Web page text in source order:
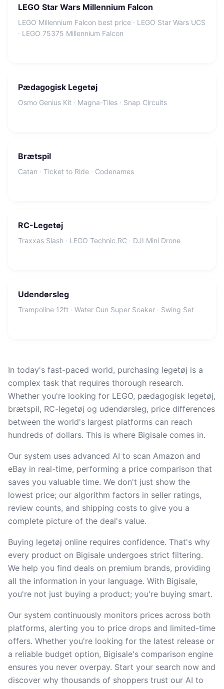
LEGO Star Wars Millennium Falcon
LEGO Millennium Falcon best price · LEGO Star Wars UCS
· LEGO 75375 Millennium Falcon
Pædagogisk Legetøj
Osmo Genius Kit · Magna-Tiles · Snap Circuits
Brætspil
Catan · Ticket to Ride · Codenames
RC-Legetøj
Traxxas Slash · LEGO Technic RC · DJI Mini Drone
Udendørsleg
Trampoline 12ft · Water Gun Super Soaker · Swing Set
In today's fast-paced world, purchasing legetøj is a
complex task that requires thorough research.
Whether you're looking for LEGO, pædagogisk legetøj,
brætspil, RC-legetøj og udendørsleg, price differences
between the world's largest platforms can reach
hundreds of dollars. This is where Bigisale comes in.
Our system uses advanced AI to scan Amazon and
eBay in real-time, performing a price comparison that
saves you valuable time. We don't just show the
lowest price; our algorithm factors in seller ratings,
review counts, and shipping costs to give you a
complete picture of the deal's value.
Buying legetøj online requires confidence. That's why
every product on Bigisale undergoes strict filtering.
We help you find deals on premium brands, providing
all the information in your language. With Bigisale,
you're not just buying a product; you're buying smart.
Our system continuously monitors prices across both
platforms, alerting you to price drops and limited-time
offers. Whether you're looking for the latest release or
a reliable budget option, Bigisale's comparison engine
ensures you never overpay. Start your search now and
discover why thousands of shoppers trust our AI to